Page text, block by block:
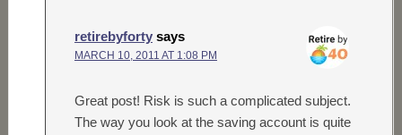
retirebyforty says
MARCH 10, 2011 AT 1:08 PM
Great post! Risk is such a complicated subject.
The way you look at the saving account is quite